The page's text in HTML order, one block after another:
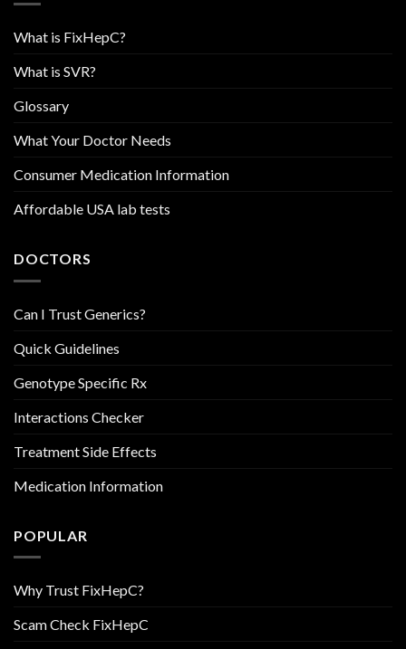
What is FixHepC?
What is SVR?
Glossary
What Your Doctor Needs
Consumer Medication Information
Affordable USA lab tests
DOCTORS
Can I Trust Generics?
Quick Guidelines
Genotype Specific Rx
Interactions Checker
Treatment Side Effects
Medication Information
POPULAR
Why Trust FixHepC?
Scam Check FixHepC